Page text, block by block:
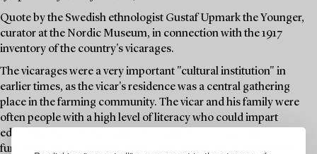
Quote by the Swedish ethnologist Gustaf Upmark the Younger,
curator at the Nordic Museum, in connection with the 1917
inventory of the country's vicarages.
The vicarages were a very important "cultural institution" in
earlier times, as the vicar's residence was a central gathering
place in the farming community. The vicar and his family were
often people with a high level of literacy who could impart
education, knowledge, and news, and the vicarage thus
functioned as a "cultural centre" long before such institutions